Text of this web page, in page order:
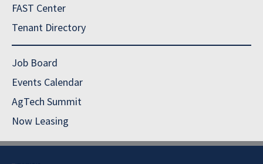
FAST Center
Tenant Directory
Job Board
Events Calendar
AgTech Summit
Now Leasing